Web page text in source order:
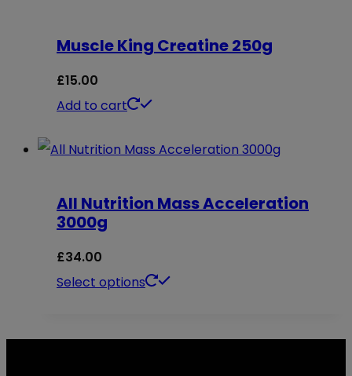
on
Muscle King Creatine 250g
£15.00
Add to cart
All Nutrition Mass Acceleration
3000g
£34.00
Select options
This